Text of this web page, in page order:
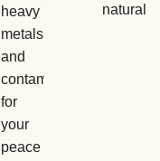
heavy
metals
and
contaminants
for
your
peace
naturally.